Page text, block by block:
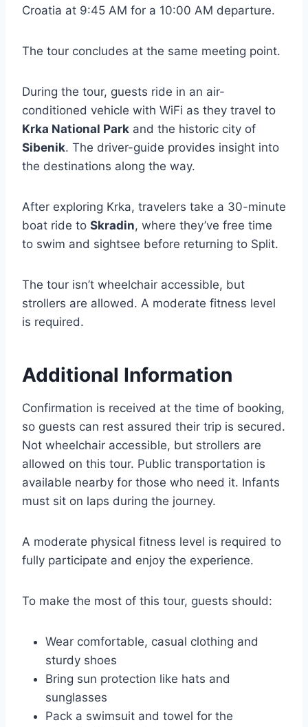
Croatia at 9:45 AM for a 10:00 AM departure.
The tour concludes at the same meeting point.
During the tour, guests ride in an air-
conditioned vehicle with WiFi as they travel to
Krka National Park and the historic city of
Sibenik. The driver-guide provides insight into
the destinations along the way.
After exploring Krka, travelers take a 30-minute
boat ride to Skradin, where they’ve free time
to swim and sightsee before returning to Split.
The tour isn’t wheelchair accessible, but
strollers are allowed. A moderate fitness level
is required.
Additional Information
Confirmation is received at the time of booking,
so guests can rest assured their trip is secured.
Not wheelchair accessible, but strollers are
allowed on this tour. Public transportation is
available nearby for those who need it. Infants
must sit on laps during the journey.
A moderate physical fitness level is required to
fully participate and enjoy the experience.
To make the most of this tour, guests should:
Wear comfortable, casual clothing and
sturdy shoes
Bring sun protection like hats and
sunglasses
Pack a swimsuit and towel for the